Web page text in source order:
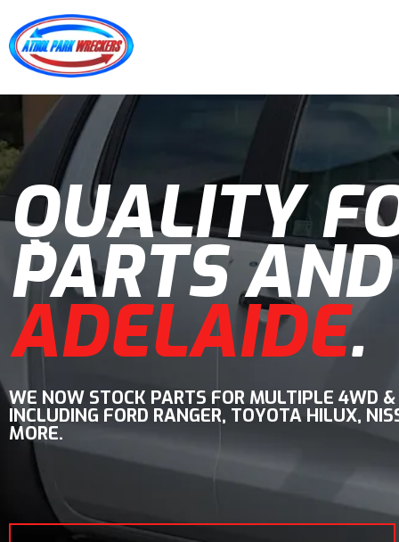
QUALITY
PARTS
ADELAIDE.
WE NOW STOCK PARTS FOR MULTIPLE 4WD
INCLUDING FORD RANGER, TOYOTA HILUX,
MORE.